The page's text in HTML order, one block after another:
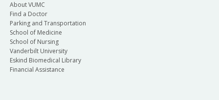
About VUMC
Find a Doctor
Parking and Transportation
School of Medicine
School of Nursing
Vanderbilt University
Eskind Biomedical Library
Financial Assistance